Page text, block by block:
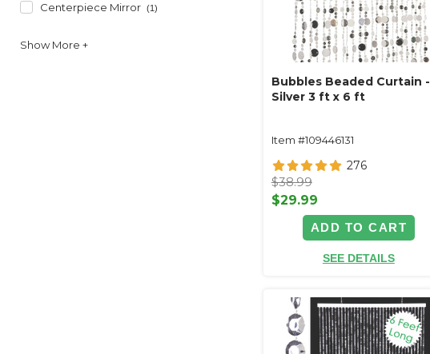
Centerpiece Mirror (1)
Bubbles Beaded Curtain -
Silver 3 ft x 6 ft
Item #109446131
276
$38.99
$29.99
ADD TO CART
SEE DETAILS